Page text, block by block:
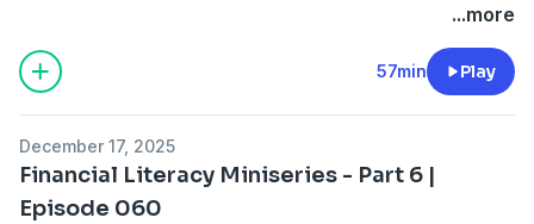
...more
57min Play
December 17, 2025
Financial Literacy Miniseries - Part 6 |
Episode 060